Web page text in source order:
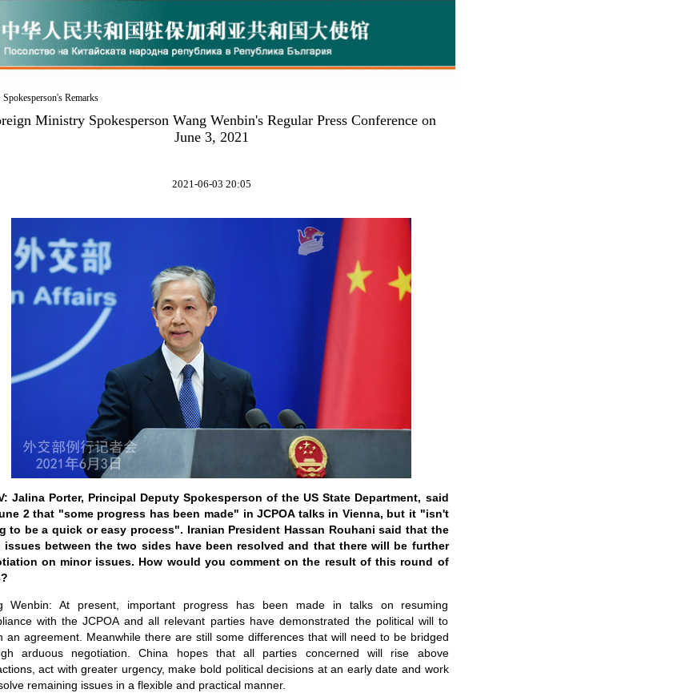
Spokesperson's Remarks
Ministry Spokesperson Wang Wenbin's Regular Press Conference on
June 3, 2021
2021-06-03 20:05
Jalina Porter, Principal Deputy Spokesperson of the US State Department, said
2 that "some progress has been made" in JCPOA talks in Vienna, but it "isn't
to be a quick or easy process". Iranian President Hassan Rouhani said that the
issues between the two sides have been resolved and that there will be further
on minor issues. How would you comment on the result of this round of
Wenbin: At present, important progress has been made in talks on resuming
with the JCPOA and all relevant parties have demonstrated the political will to
an agreement. Meanwhile there are still some differences that will need to be bridged
arduous negotiation. China hopes that all parties concerned will rise above
act with greater urgency, make bold political decisions at an early date and work
remaining issues in a flexible and practical manner.